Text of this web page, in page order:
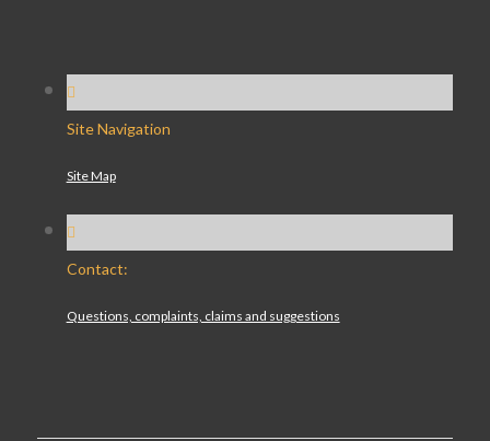
Site Navigation
Site Map
Contact:
Questions, complaints, claims and suggestions